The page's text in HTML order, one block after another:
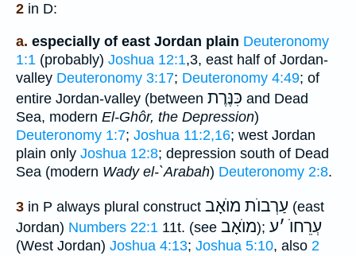
2 in D:
a. especially of east Jordan plain Deuteronomy
1:1 (probably) Joshua 12:1,3, east half of Jordan-
valley Deuteronomy 3:17; Deuteronomy 4:49; of
entire Jordan-valley (between כִּנֶּרֶת and Dead
Sea, modern El-Ghôr, the Depression)
Deuteronomy 1:7; Joshua 11:2,16; west Jordan
plain only Joshua 12:8; depression south of Dead
Sea (modern Wady el-`Arabah) Deuteronomy 2:8.
3 in P always plural construct עַרְבוֺת מוֺאָב (east
Jordan) Numbers 22:1 11t. (see מוֺאָב); עְרֵחוֺ ׳ע
(West Jordan) Joshua 4:13; Joshua 5:10, also 2